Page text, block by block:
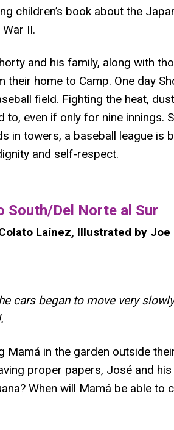
children’s book about the
II.
and his family, along with
home to Camp. One day
field. Fighting the heat,
even if only for nine innings.
in towers, a baseball league is
and self-respect.
South/Del Norte al Sur
Laínez, Illustrated by Joe
cars began to move very
Mamá in the garden outside
proper papers, José and
When will Mamá be able to